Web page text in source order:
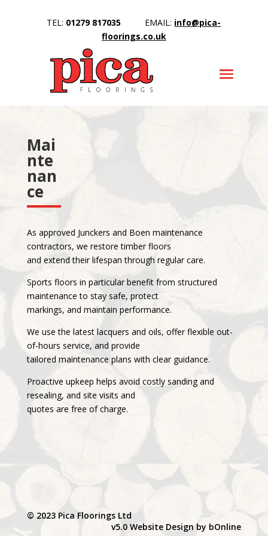
TEL: 01279 817035 EMAIL: info@pica-
floorings.co.uk
Mai
nte
nan
ce
As approved Junckers and Boen maintenance
contractors, we restore timber floors
and extend their lifespan through regular care.
Sports floors in particular benefit from structured
maintenance to stay safe, protect
markings, and maintain performance.
We use the latest lacquers and oils, offer flexible out-
of-hours service, and provide
tailored maintenance plans with clear guidance.
Proactive upkeep helps avoid costly sanding and
resealing, and site visits and
quotes are free of charge.
© 2023 Pica Floorings Ltd
v5.0 Website Design by bOnline